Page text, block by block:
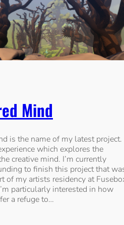
Mind
is the name of my latest project.
which explores the
creative mind. I’m currently
to finish this project that
of my artists residency at
particularly interested in how
a refuge to…